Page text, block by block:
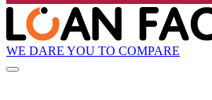
WE DARE YOU TO COMPARE